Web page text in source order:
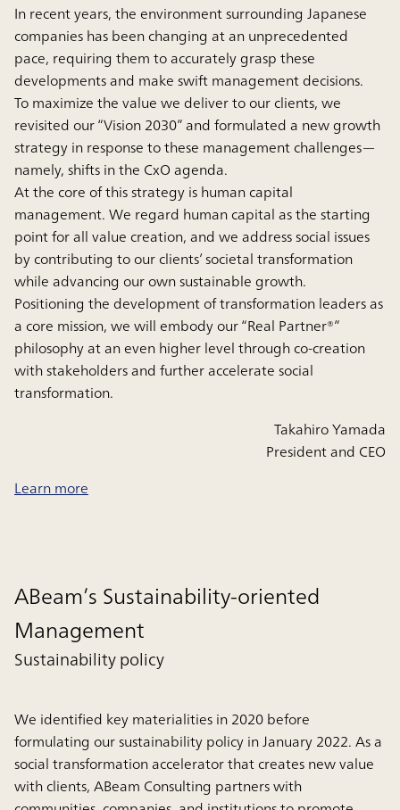
In recent years, the environment surrounding Japanese
companies has been changing at an unprecedented
pace, requiring them to accurately grasp these
developments and make swift management decisions.
To maximize the value we deliver to our clients, we
revisited our “Vision 2030” and formulated a new growth
strategy in response to these management challenges—
namely, shifts in the CxO agenda.
At the core of this strategy is human capital
management. We regard human capital as the starting
point for all value creation, and we address social issues
by contributing to our clients’ societal transformation
while advancing our own sustainable growth.
Positioning the development of transformation leaders as
a core mission, we will embody our “Real Partner®”
philosophy at an even higher level through co‑creation
with stakeholders and further accelerate social
transformation.
Takahiro Yamada
President and CEO
Learn more
ABeam’s Sustainability-oriented
Management
Sustainability policy
We identified key materialities in 2020 before
formulating our sustainability policy in January 2022. As a
social transformation accelerator that creates new value
with clients, ABeam Consulting partners with